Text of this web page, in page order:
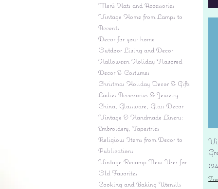
Men's Hats and Accessories
Vintage Home from Lamps to
Accents
Decor for your home
Outdoor Living and Decor
Halloween Holiday Flavored
Decor & Costumes
Christmas Holiday Decor & Gifts
Ladies Accessories & Jewelry
China, Glassware, Glass Decor
Vintage & Handmade Linens:
Embroidery, Tapestries
Religious Items from Decor to
Publications
Vintage Revamp New Uses for
Old Favorites
Cooking and Baking Utensils